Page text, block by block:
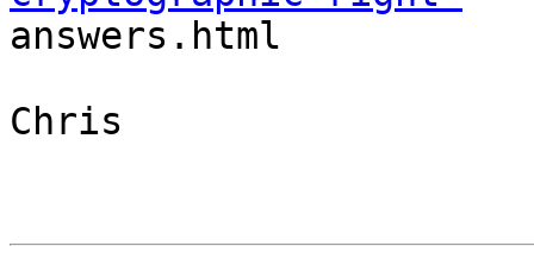
answers.html
Chris